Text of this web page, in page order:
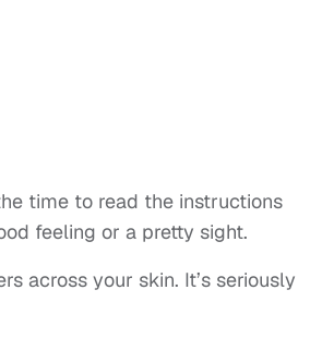
time to read the instructions
feeling or a pretty sight.
across your skin. It’s seriously